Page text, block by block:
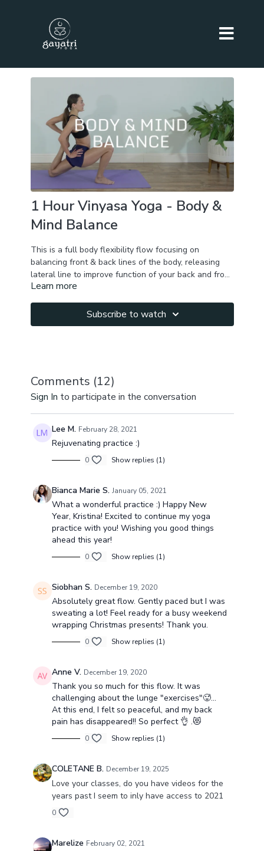
1 Hour Vinyasa Yoga - Body &
Mind Balance
This is a full body flexibility flow focusing on
balancing front & back lines of the body, releasing
lateral line to improve function of your back and front
muscles. It will test your physical balance & help you
attention to the present moment while move .
Your whole body will be released, rejuvenated &
Learn more
Subscribe to watch
Comments (12)
Sign In to participate in the conversation
Lee M. February 28, 2021
Rejuvenating practice :)
0 Show replies (1)
Bianca Marie S. January 05, 2021
What a wonderful practice :) Happy New
Year, Kristina! Excited to continue my yoga
practice with you! Wishing you good things
ahead this year!
0 Show replies (1)
Siobhan S. December 19, 2020
Absolutely great flow. Gently paced but I was
sweating a lot! Feel ready for a busy weekend
wrapping Christmas presents! Thank you.
0 Show replies (1)
Anne V. December 19, 2020
Thank you so much for this flow. It was
challenging about the lunge "exercises"🥵...
At this end, I felt so peaceful, and my back
pain has disappeared!! So perfect 👌 .😻
0 Show replies (1)
COLETANE B. December 19, 2025
Love your classes, do you have videos for the
years past I seem to inly have access to 2021
0
Marelize February 02, 2021